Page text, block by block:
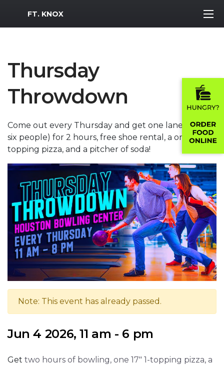
MWR Logo
FT. KNOX
Thursday
Throwdown
Come out every Thursday and get one lane (up to
six people) for 2 hours, free shoe rental, a one
topping pizza, and a pitcher of soda!
Note: This event has already passed.
Jun 4 2026, 11 am - 6 pm
Get two hours of bowling, one 17" 1-topping pizza, a